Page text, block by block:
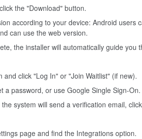
the "Download" button.
according to your device: Android users
can use the web version.
the installer will automatically guide you
click "Log In" or "Join Waitlist" (if new).
a password, or use Google Single Sign-On.
system will send a verification email,
page and find the Integrations option.